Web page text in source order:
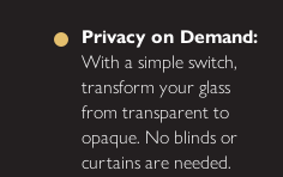
Privacy on Demand:
With a simple switch,
transform your glass
from transparent to
opaque. No blinds or
curtains are needed.